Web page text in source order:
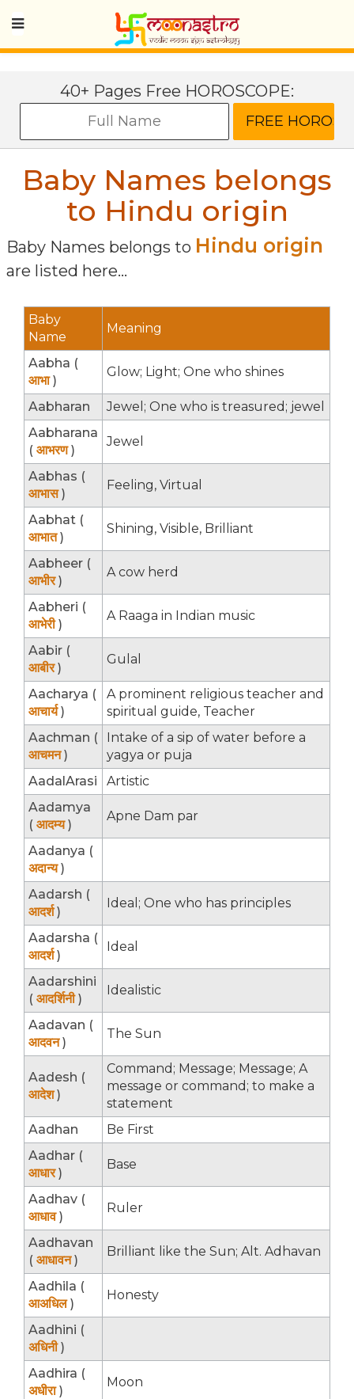
40+ Pages Free HOROSCOPE:
Baby Names belongs
to Hindu origin
Baby Names belongs to Hindu origin
are listed here...
Baby
Name
Meaning
Aabha (
आभा)
Glow; Light; One who shines
Aabharan
Jewel; One who is treasured; jewel
Aabharana
( आभरण)
Jewel
Aabhas (
आभास)
Feeling, Virtual
Aabhat (
आभात)
Shining, Visible, Brilliant
Aabheer (
आभीर)
A cow herd
Aabheri (
आभेरी)
A Raaga in Indian music
Aabir (
आबीर)
Gulal
Aacharya (
आचार्य)
A prominent religious teacher and
spiritual guide, Teacher
Aachman (
आचमन)
Intake of a sip of water before a
yagya or puja
AadalArasi
Artistic
Aadamya
( आदम्य)
Apne Dam par
Aadanya (
अदान्य)
Aadarsh (
आदर्श)
Ideal; One who has principles
Aadarsha (
आदर्श)
Ideal
Aadarshini
( आदर्शिनी)
Idealistic
Aadavan (
आदवन)
The Sun
Aadesh (
आदेश)
Command; Message; Message; A
message or command; to make a
statement
Aadhan
Be First
Aadhar (
आधार)
Base
Aadhav (
आधाव)
Ruler
Aadhavan
( आधावन)
Brilliant like the Sun; Alt. Adhavan
Aadhila (
आअधिल)
Honesty
Aadhini (
अधिनी)
Aadhira (
अधीरा)
Moon